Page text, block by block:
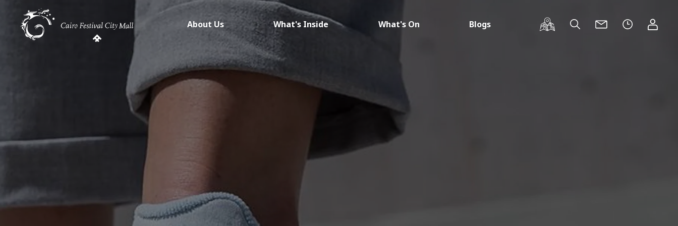
About Us What's Inside What's On Blogs